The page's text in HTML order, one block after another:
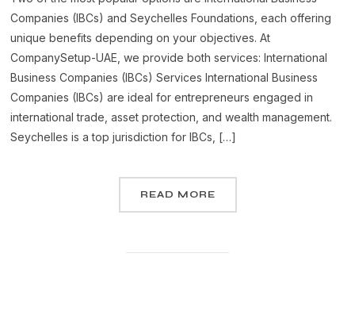
Companies (IBCs) and Seychelles Foundations, each offering
unique benefits depending on your objectives. At
CompanySetup-UAE, we provide both services: International
Business Companies (IBCs) Services International Business
Companies (IBCs) are ideal for entrepreneurs engaged in
international trade, asset protection, and wealth management.
Seychelles is a top jurisdiction for IBCs, […]
READ MORE